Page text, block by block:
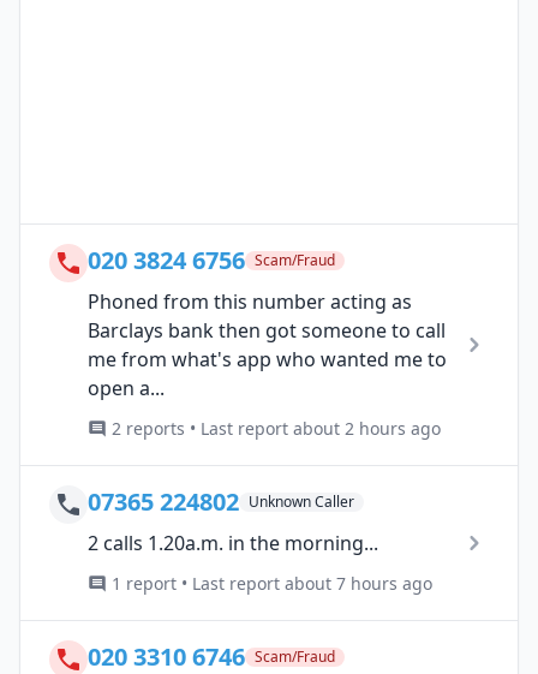
020 3824 6756 Scam/Fraud
Phoned from this number acting as
Barclays bank then got someone to call
me from what's app who wanted me to
open a...
2 reports • Last report about 2 hours ago
07365 224802 Unknown Caller
2 calls 1.20a.m. in the morning...
1 report • Last report about 7 hours ago
020 3310 6746 Scam/Fraud